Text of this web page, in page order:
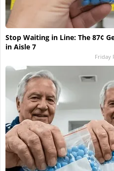
Stop Waiting in Line: The 87¢
in Aisle 7
Friday